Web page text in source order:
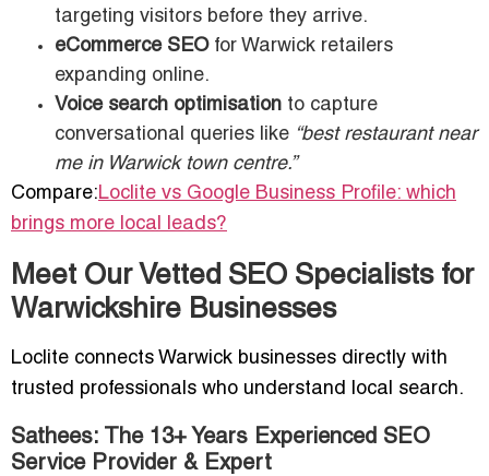
targeting visitors before they arrive.
eCommerce SEOfor Warwick retailers
expanding online.
Voice search optimisation to capture
conversational queries like “best restaurant near
me in Warwick town centre.”
Compare:Loclite vs Google Business Profile: which
brings more local leads?
Meet Our Vetted SEO Specialists for
Warwickshire Businesses
Loclite connects Warwick businesses directly with
trusted professionals who understand local search.
Sathees: The 13+ Years Experienced SEO
Service Provider & Expert